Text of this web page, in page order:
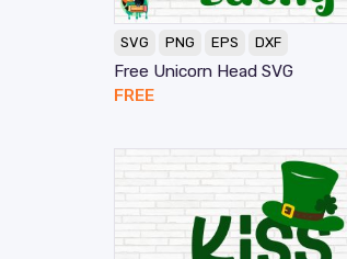
SVG PNG EPS DXF
Free Unicorn Head SVG
FREE